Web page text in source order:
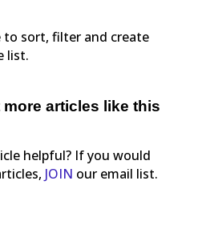
to sort, filter and create
list.
articles like this
helpful? If you would
JOIN our email list.